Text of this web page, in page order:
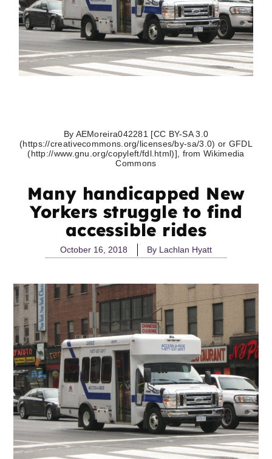
By AEMoreira042281 [CC BY-SA 3.0
(https://creativecommons.org/licenses/by-sa/3.0) or GFDL
(http://www.gnu.org/copyleft/fdl.html)], from Wikimedia
Commons
Many handicapped New
Yorkers struggle to find
accessible rides
October 16, 2018 By Lachlan Hyatt